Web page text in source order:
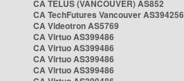
CA TELUS (VANCOUVER) AS852
CA TechFutures Vancouver AS394256
CA Videotron AS5769
CA Virtuo AS399486
CA Virtuo AS399486
CA Virtuo AS399486
CA Virtuo AS399486